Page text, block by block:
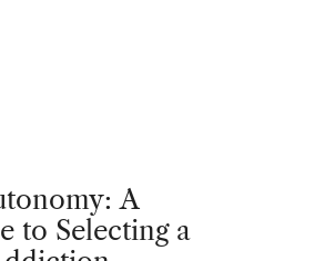
A
to Selecting a